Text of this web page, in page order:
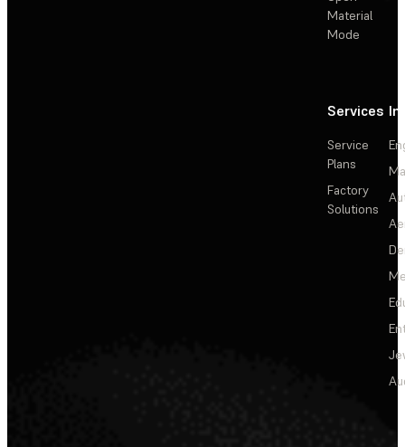
Material
Mode
Services
Service
Plans
Factory
Solutions